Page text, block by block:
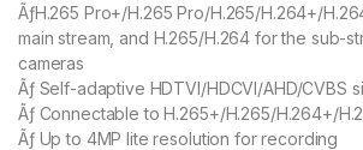
ÃƒH.265 Pro+/H.265 Pro/H.265/H.264+/
main stream, and H.265/H.264 for the sub-
cameras
Ãƒ Self-adaptive HDTVI/HDCVI/AHD/CVBS
Ãƒ Connectable to H.265+/H.265/H.264+/
Ãƒ Up to 4MP lite resolution for recording